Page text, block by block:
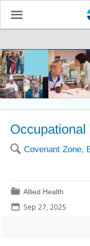
☰
🔍 Covenant Zone,
📁 Allied Health
📅 Sep 27, 2025